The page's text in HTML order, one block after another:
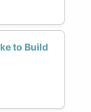
to Build